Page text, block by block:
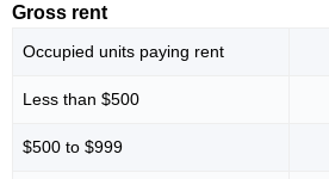
Gross rent
Occupied units paying rent
Less than $500
$500 to $999